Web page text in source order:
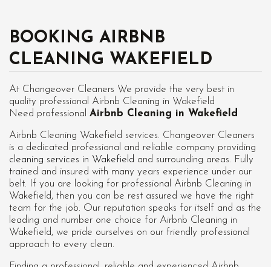
BOOKING AIRBNB
CLEANING WAKEFIELD
At Changeover Cleaners We provide the very best in
quality professional Airbnb Cleaning in Wakefield
Need professional Airbnb Cleaning in Wakefield
Airbnb Cleaning Wakefield services. Changeover Cleaners
is a dedicated professional and reliable company providing
cleaning services in Wakefield and surrounding areas. Fully
trained and insured with many years experience under our
belt. If you are looking for professional Airbnb Cleaning in
Wakefield, then you can be rest assured we have the right
team for the job. Our reputation speaks for itself and as the
leading and number one choice for Airbnb Cleaning in
Wakefield, we pride ourselves on our friendly professional
approach to every clean.